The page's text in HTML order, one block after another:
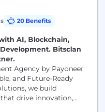
20 Benefits
AI, Blockchain,
Bitsclan
Agency by Payoneer
and Future-Ready
we build
drive innovation,